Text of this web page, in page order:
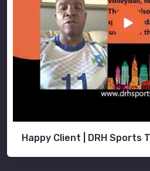
Happy Client | DRH Sports